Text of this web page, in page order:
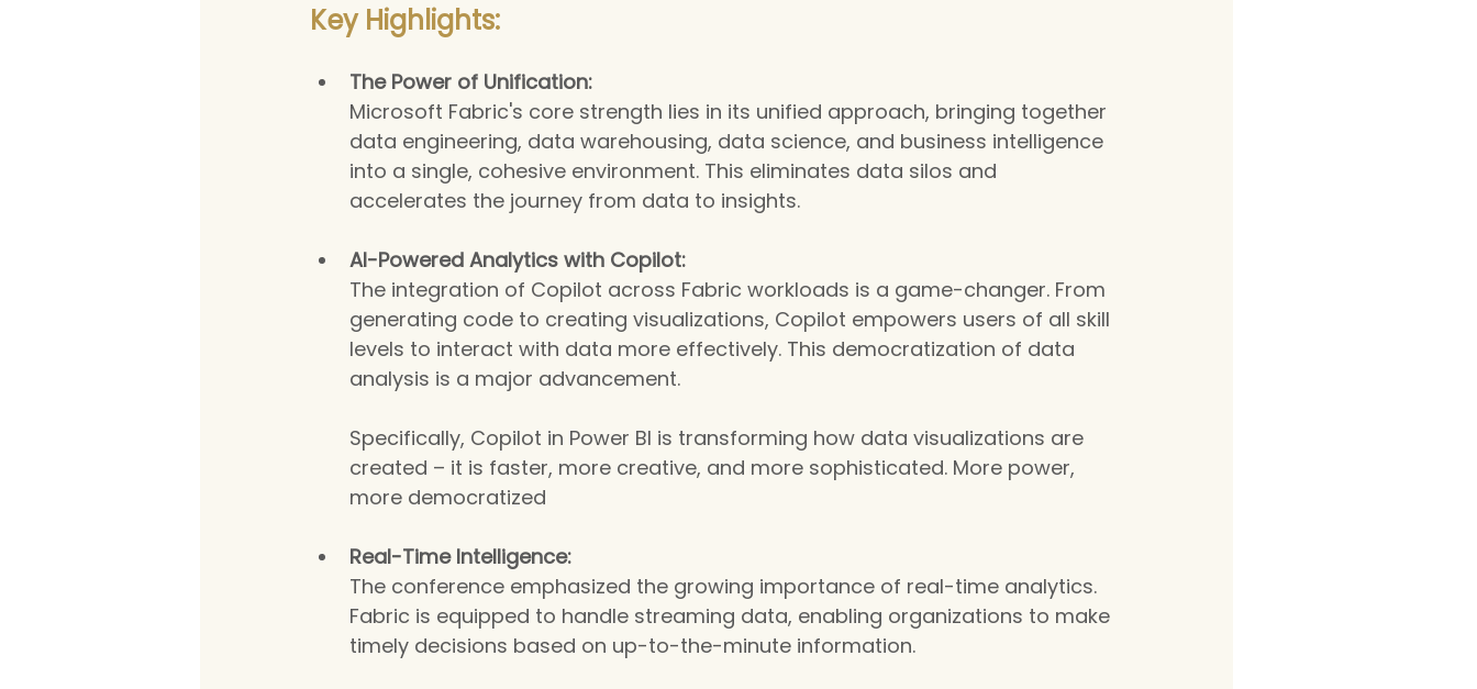
Key Highlights:
The Power of Unification:
Microsoft Fabric's core strength lies in its unified approach, bringing together
data engineering, data warehousing, data science, and business intelligence
into a single, cohesive environment. This eliminates data silos and
accelerates the journey from data to insights.
AI-Powered Analytics with Copilot:
The integration of Copilot across Fabric workloads is a game-changer. From
generating code to creating visualizations, Copilot empowers users of all skill
levels to interact with data more effectively. This democratization of data
analysis is a major advancement.
Specifically, Copilot in Power BI is transforming how data visualizations are
created – it is faster, more creative, and more sophisticated. More power,
more democratized
Real-Time Intelligence:
The conference emphasized the growing importance of real-time analytics.
Fabric is equipped to handle streaming data, enabling organizations to make
timely decisions based on up-to-the-minute information.